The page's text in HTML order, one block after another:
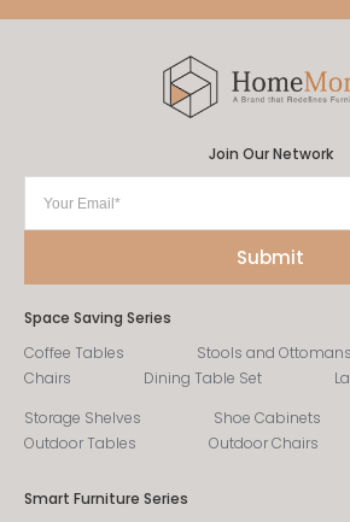
Join Our Network
Space Saving Series
Coffee Tables
Stools and Ottomans
Chairs
Dining Table Set
Storage Shelves
Shoe Cabinets
Outdoor Tables
Outdoor Chairs
Smart Furniture Series